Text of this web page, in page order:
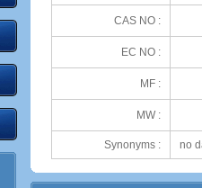
CAS NO :
EC NO :
MF :
MW :
Synonyms : no